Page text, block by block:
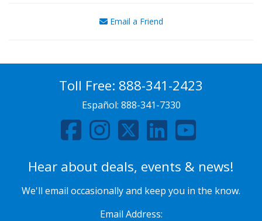
Email a Friend
Toll Free: 888-341-2423
Español: 888-341-7330
Hear about deals, events & news!
We'll email occasionally and keep you in the know.
Email Address: